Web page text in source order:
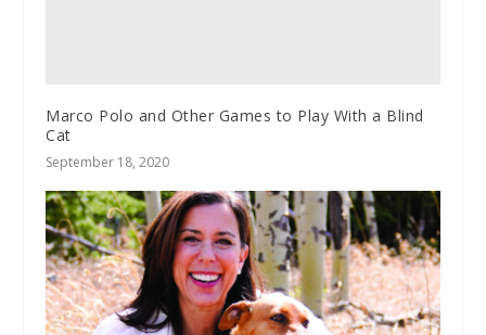
Marco Polo and Other Games to Play With a Blind
Cat
September 18, 2020